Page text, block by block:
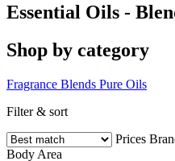
Essential Oils -
Shop by category
Fragrance Blends Pure Oils
Filter & sort
Prices
Body Area